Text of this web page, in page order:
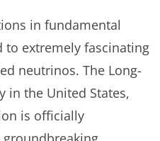
in fundamental
to extremely fascinating
neutrinos. The Long-
in the United States,
is officially